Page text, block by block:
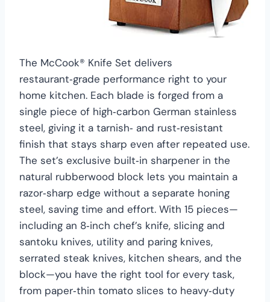
The McCook® Knife Set delivers
restaurant‑grade performance right to your
home kitchen. Each blade is forged from a
single piece of high‑carbon German stainless
steel, giving it a tarnish‑ and rust‑resistant
finish that stays sharp even after repeated use.
The set’s exclusive built‑in sharpener in the
natural rubberwood block lets you maintain a
razor‑sharp edge without a separate honing
steel, saving time and effort. With 15 pieces—
including an 8‑inch chef’s knife, slicing and
santoku knives, utility and paring knives,
serrated steak knives, kitchen shears, and the
block—you have the right tool for every task,
from paper‑thin tomato slices to heavy‑duty